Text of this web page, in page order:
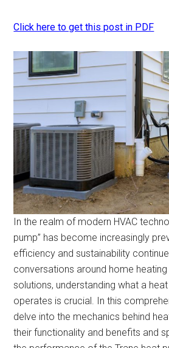
Click here to get this post in PDF
In the realm of modern HVAC
pump” has become increasingly
efficiency and sustainability
conversations around home
solutions, understanding what a
operates is crucial. In this
delve into the mechanics behind
their functionality and benefits and